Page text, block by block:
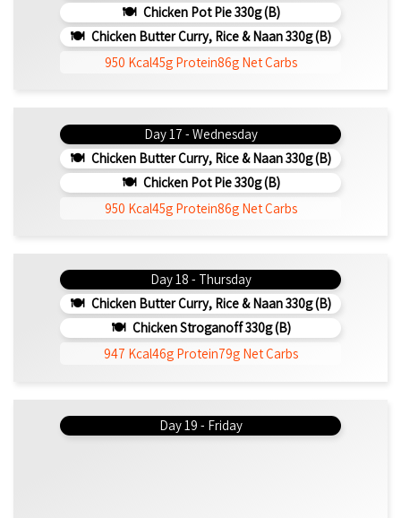
Chicken Pot Pie 330g (b)
Chicken Butter Curry, Rice & Naan 330g (b)
950 Kcal45g Protein86g Net Carbs
Day 17 - Wednesday
Chicken Butter Curry, Rice & Naan 330g (b)
Chicken Pot Pie 330g (b)
950 Kcal45g Protein86g Net Carbs
Day 18 - Thursday
Chicken Butter Curry, Rice & Naan 330g (b)
Chicken Stroganoff 330g (b)
947 Kcal46g Protein79g Net Carbs
Day 19 - Friday